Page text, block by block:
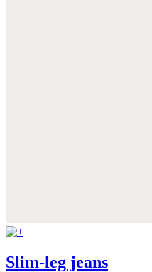
Slim-leg jeans